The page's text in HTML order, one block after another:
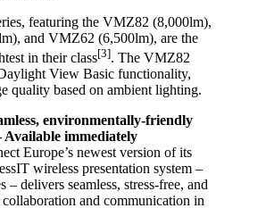
featuring the VMZ82 (8,000lm),
and VMZ62 (6,500lm), are the
in their class[3]. The VMZ82
View Basic functionality,
quality based on ambient lighting.
environmentally-friendly
Available immediately
Europe’s newest version of its
wireless presentation system –
– delivers seamless, stress-free, and
and communication in